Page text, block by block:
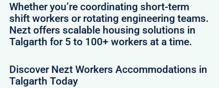
Whether you’re coordinating short-term
shift workers or rotating engineering teams.
Nezt offers scalable housing solutions in
Talgarth for 5 to 100+ workers at a time.
Discover Nezt Workers Accommodations in
Talgarth Today